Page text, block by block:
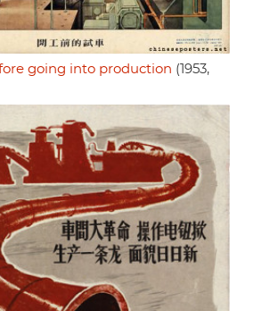
going into production (1953,